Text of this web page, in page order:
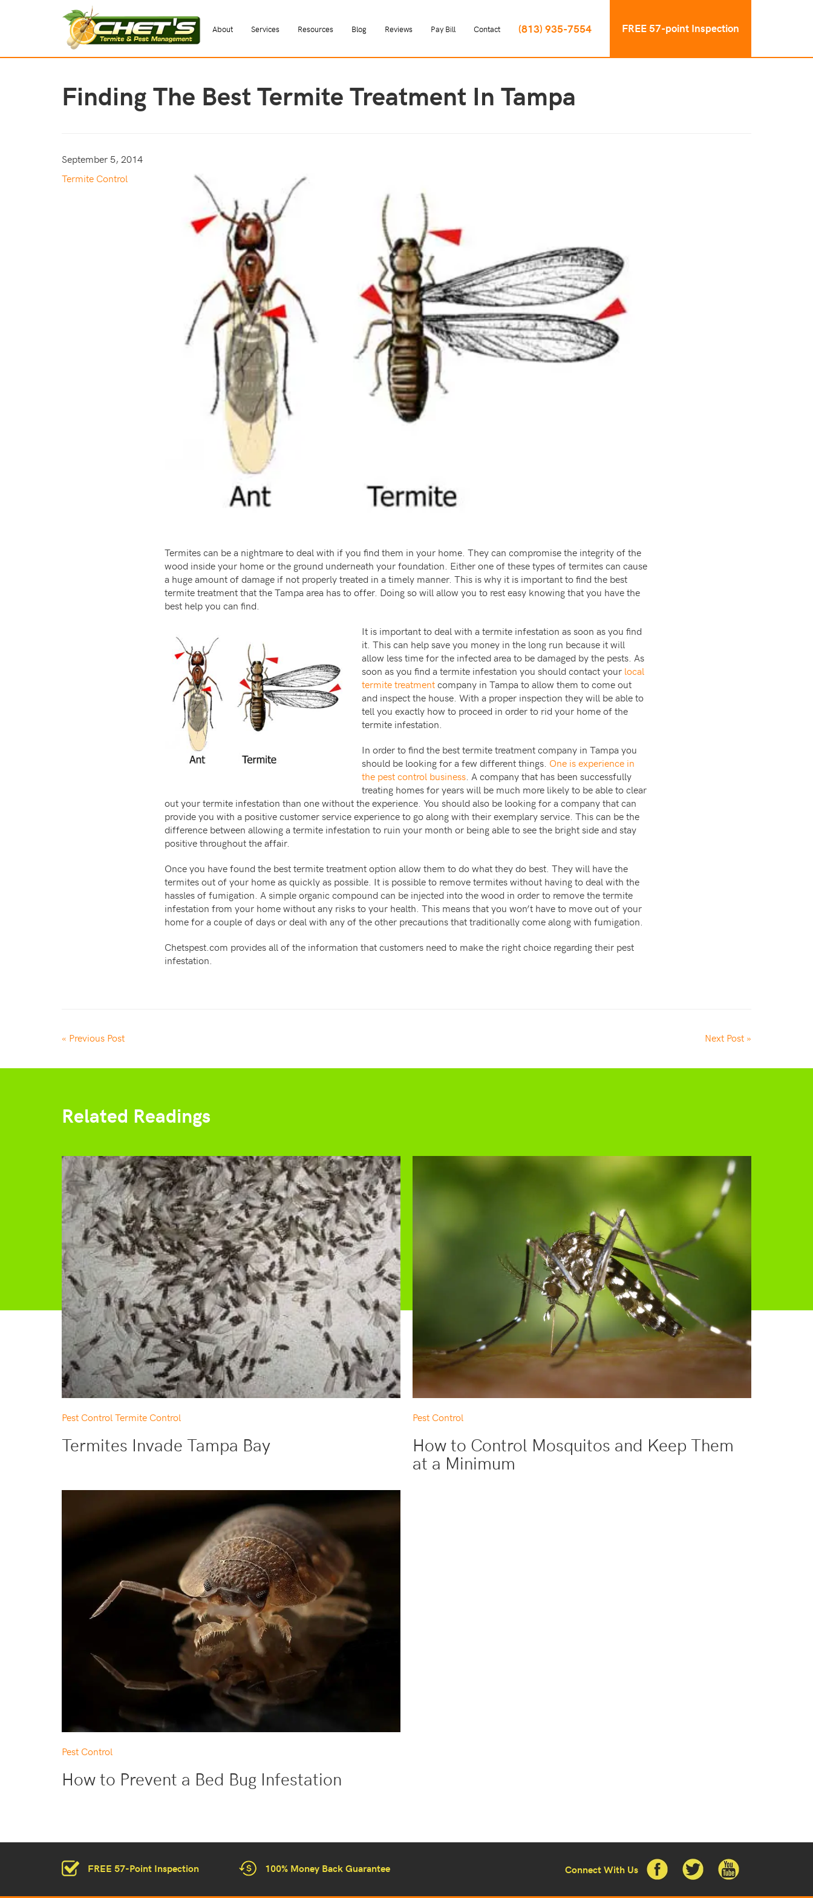
About Services Resources Blog Reviews Pay Bill Contact (813) 935-7554 FREE 57-point Inspection
Finding The Best Termite Treatment In Tampa
September 5, 2014
Termite Control
Termites can be a nightmare to deal with if you find them in your home. They can compromise the integrity of the
wood inside your home or the ground underneath your foundation. Either one of these types of termites can cause
a huge amount of damage if not properly treated in a timely manner. This is why it is important to find the best
termite treatment that the Tampa area has to offer. Doing so will allow you to rest easy knowing that you have the
best help you can find.
It is important to deal with a termite infestation as soon as you find
it. This can help save you money in the long run because it will
allow less time for the infected area to be damaged by the pests. As
soon as you find a termite infestation you should contact your local
termite treatmentcompany in Tampa to allow them to come out
and inspect the house. With a proper inspection they will be able to
tell you exactly how to proceed in order to rid your home of the
termite infestation.
In order to find the best termite treatment company in Tampa you
should be looking for a few different things. One is experience in
the pest control business . A company that has been successfully
treating homes for years will be much more likely to be able to clear
out your termite infestation than one without the experience. You should also be looking for a company that can
provide you with a positive customer service experience to go along with their exemplary service. This can be the
difference between allowing a termite infestation to ruin your month or being able to see the bright side and stay
positive throughout the affair.
Once you have found the best termite treatment option allow them to do what they do best. They will have the
termites out of your home as quickly as possible. It is possible to remove termites without having to deal with the
hassles of fumigation. A simple organic compound can be injected into the wood in order to remove the termite
infestation from your home without any risks to your health. This means that you won’t have to move out of your
home for a couple of days or deal with any of the other precautions that traditionally come along with fumigation.
Chetspest.com provides all of the information that customers need to make the right choice regarding their pest
infestation.
« Previous Post Next Post »
Related Readings
Pest Control Termite Control
Termites Invade Tampa Bay
Pest Control
How to Control Mosquitos and Keep Them
at a Minimum
Pest Control
How to Prevent a Bed Bug Infestation
FREE 57-Point Inspection 100% Money Back Guarantee Connect With Us